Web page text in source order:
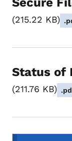
215.22 KB
Status of
211.76 KB